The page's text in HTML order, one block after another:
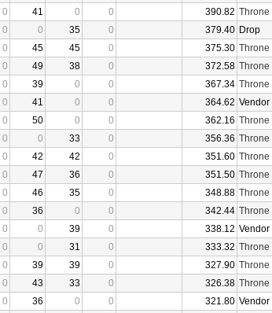
0 41 0 0 390.82 Throne
0 0 35 0 379.40 Drop
0 45 45 0 375.30 Throne
0 49 38 0 372.58 Throne
0 39 0 0 367.34 Throne
0 41 0 0 364.62 Vendor
0 50 0 0 362.16 Throne
0 0 33 0 356.36 Throne
0 42 42 0 351.60 Throne
0 47 36 0 351.50 Throne
0 46 35 0 348.88 Throne
0 36 0 0 342.44 Throne
0 0 39 0 338.12 Vendor
0 0 31 0 333.32 Throne
0 39 39 0 327.90 Throne
0 43 33 0 326.38 Throne
0 36 0 0 321.80 Vendor